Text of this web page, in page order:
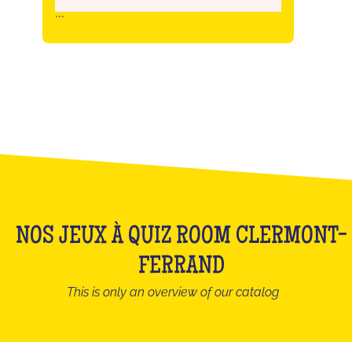
```
NOS JEUX À QUIZ ROOM CLERMONT-
FERRAND
This is only an overview of our catalog